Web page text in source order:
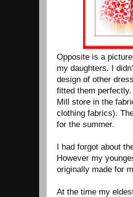
Opposite is a
my daughters. I
design of other
fitted them
Mill store in the
clothing fabrics).
for the summer.
I had forgot about
However my
originally made for
At the time my